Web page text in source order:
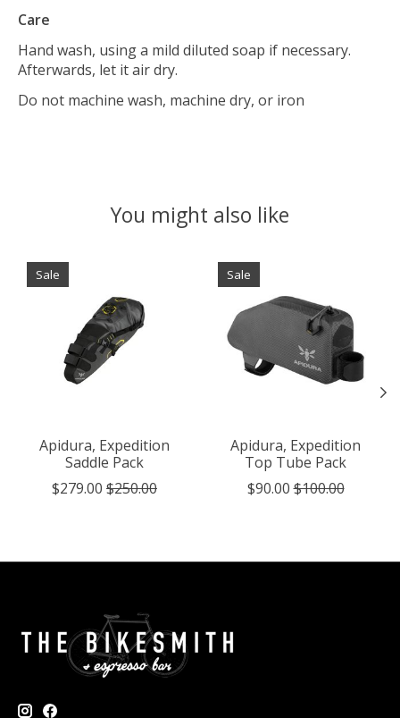
Care
Hand wash, using a mild diluted soap if necessary.
Afterwards, let it air dry.
Do not machine wash, machine dry, or iron
You might also like
Product carousel items
Sale
Apidura, Expedition
Saddle Pack
$279.00 $250.00
Sale
Apidura, Expedition
Top Tube Pack
$90.00 $100.00